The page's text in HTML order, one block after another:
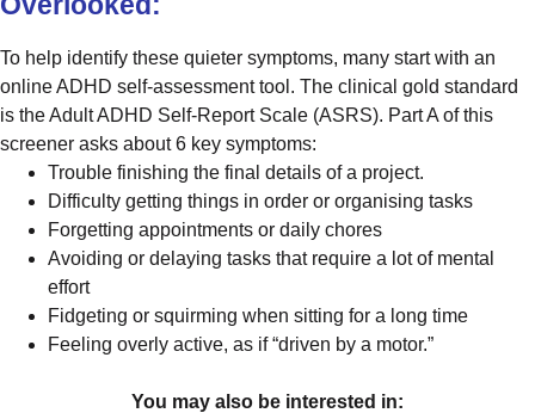
To help identify these quieter symptoms, many start with an
online ADHD self-assessment tool. The clinical gold standard
is the Adult ADHD Self-Report Scale (ASRS). Part A of this
screener asks about 6 key symptoms:
Trouble finishing the final details of a project.
Difficulty getting things in order or organising tasks
Forgetting appointments or daily chores
Avoiding or delaying tasks that require a lot of mental
effort
Fidgeting or squirming when sitting for a long time
Feeling overly active, as if “driven by a motor.”
You may also be interested in: